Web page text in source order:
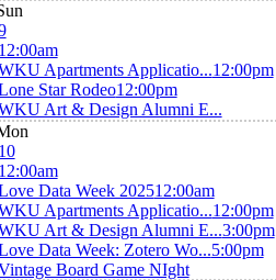
Apartments Applicatio...12:00pm
Star Rodeo12:00pm
Art & Design Alumni E...
Data Week 202512:00am
Apartments Applicatio...12:00pm
Art & Design Alumni E...3:00pm
Data Week: Zotero Wo...5:00pm
Board Game NIght